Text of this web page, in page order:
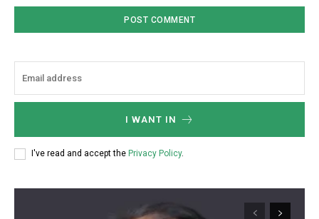
I WANT IN
I've read and accept the Privacy Policy.